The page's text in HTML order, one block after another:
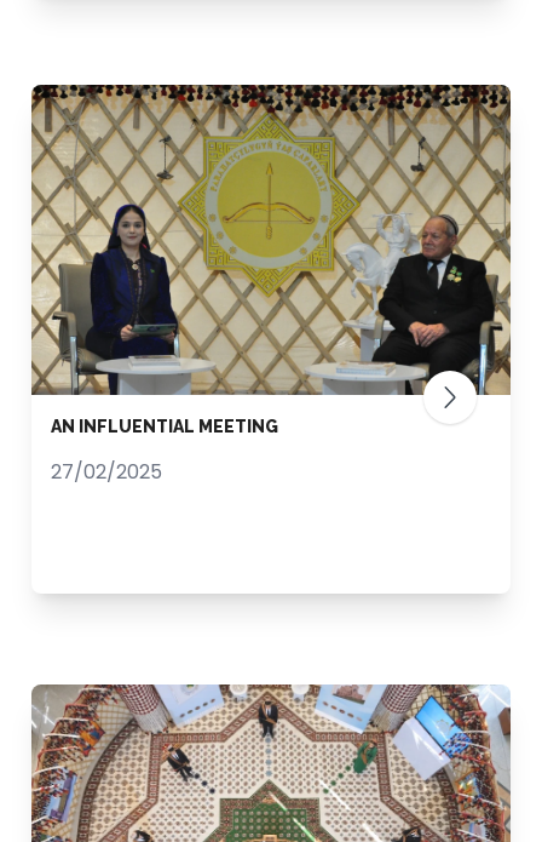
AN INFLUENTIAL MEETING
27/02/2025